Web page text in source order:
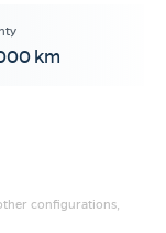
km
configurations,